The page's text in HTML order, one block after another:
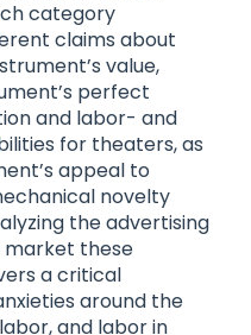
category
claims about
value,
perfect
and labor- and
for theaters, as
appeal to
novelty
the advertising
market these
a critical
around the
and labor in